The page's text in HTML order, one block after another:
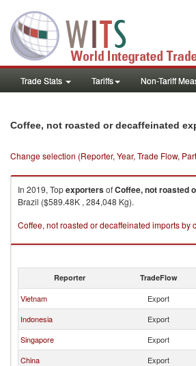
Trade Stats Tariffs Non-Tariff
Coffee, not roasted or decaffeinated
Change selection (Reporter, Year, Trade Flow,
In 2019, TopexportersofCoffee, not roasted
Brazil ($589.48K , 284,048 Kg).
Coffee, not roasted or decaffeinated imports by
Reporter TradeFlow
Vietnam Export
Indonesia
Export
Singapore
Export
China
Export